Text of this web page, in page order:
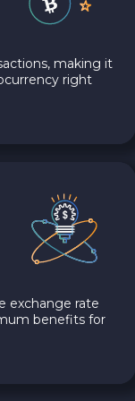
making it
right
exchange rate
benefits for